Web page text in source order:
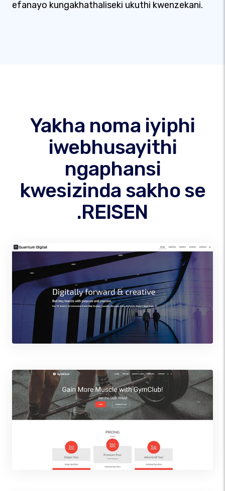
efanayo kungakhathaliseki ukuthi kwenzekani.
Yakha noma iyiphi
iwebhusayithi
ngaphansi
kwesizinda sakho se
.REISEN